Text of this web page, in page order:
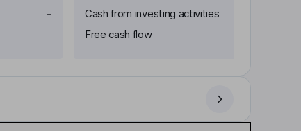
-
Cash from investing activities
Free cash flow